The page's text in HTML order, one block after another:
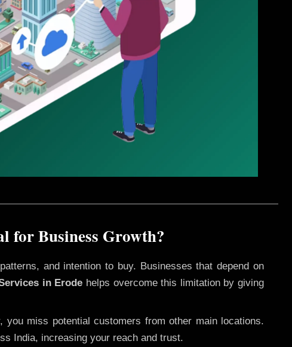
for Business Growth?
and intention to buy. Businesses that depend on
in Erode helps overcome this limitation by giving
miss potential customers from other main locations.
India, increasing your reach and trust.